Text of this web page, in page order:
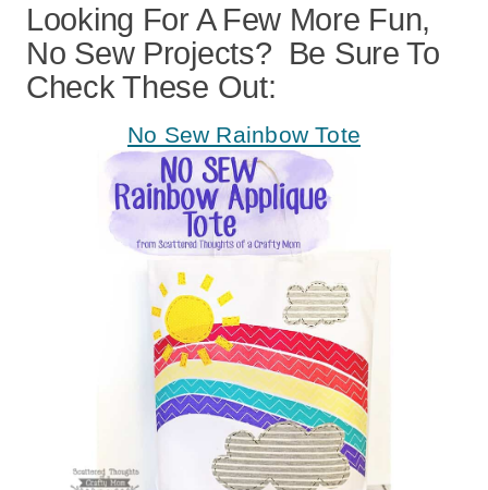
Looking For A Few More Fun,
No Sew Projects? Be Sure To
Check These Out:
No Sew Rainbow Tote